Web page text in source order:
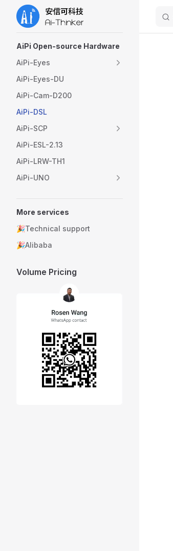
Skip to content
AiPi Open-source Hardware
AiPi-Eyes
AiPi-Eyes-DU
AiPi-Cam-D200
AiPi-DSL
AiPi-SCP
AiPi-ESL-2.13
AiPi-LRW-TH1
AiPi-UNO
More services
🎉Technical support
🎉Alibaba
Volume Pricing